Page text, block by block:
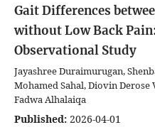
Gait Differences
without Low Back
Observational Study
Jayashree Duraimurugan,
Mohamed Sahal, Diovin Derose
Fadwa Alhalaiqa
Published: 2026-04-01